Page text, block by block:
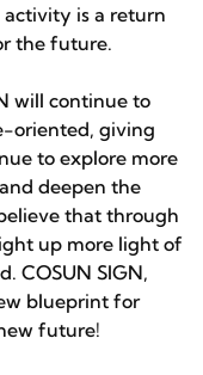
is a return
the future.
will continue to
oriented, giving
to explore more
deepen the
that through
up more light of
COSUN SIGN,
blueprint for
future!